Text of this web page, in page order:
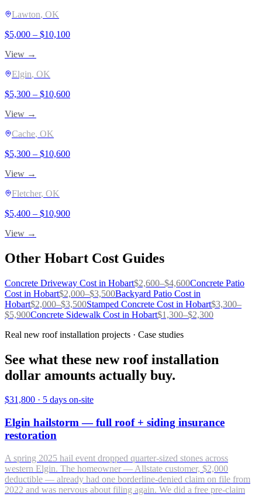
Lawton, OK
$5,000 – $10,100
View →
Elgin, OK
$5,300 – $10,600
View →
Cache, OK
$5,300 – $10,600
View →
Fletcher, OK
$5,400 – $10,900
View →
Other Hobart Cost Guides
Concrete Driveway Cost in Hobart$2,600–$4,600Concrete Patio
Cost in Hobart$2,000–$3,500Backyard Patio Cost in
Hobart$2,000–$3,500Stamped Concrete Cost in Hobart$3,300–
$5,900Concrete Sidewalk Cost in Hobart$1,300–$2,300
Real new roof installation projects · Case studies
See what these new roof installation
dollar amounts actually buy.
$31,800 · 5 days on-site
Elgin hailstorm — full roof + siding insurance
restoration
A spring 2025 hail event dropped quarter-sized stones across
western Elgin. The homeowner — Allstate customer, $2,000
deductible — already had one borderline-denied claim on file from
2022 and was nervous about filing again. We did a free pre-claim